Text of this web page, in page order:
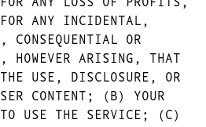
ANY INCIDENTAL,
OR
HOWEVER ARISING, THAT
USE, DISCLOSURE, OR
CONTENT; (B) YOUR
USE THE SERVICE; (C)